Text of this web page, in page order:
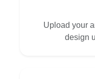
Upload your
design